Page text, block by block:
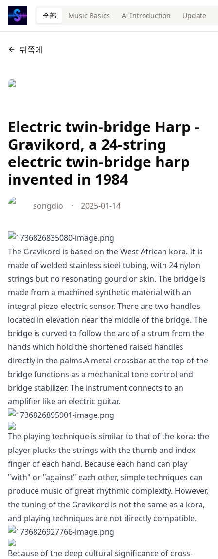
全部 Music Basics Ai Introduction Update
뒤쪽에
Electric twin-bridge Harp -
Gravikord, a 24-string
electric twin-bridge harp
invented in 1984
songdio · 2025-01-14
The Gravikord is based on the West African kora. It is
made of welded stainless steel tubing, with 24 nylon
strings but no resonating gourd or skin. The bridge is
made from a machined synthetic material with an
integral piezo-electric sensor. There are two handles
located in elevation near the middle of the bridge. The
bridge is curved to follow the arc of a strum from the
hands which hold the shortened raised handles
directly in the palms.A metal crossbar at the top of the
bridge functions as a mechanical tone control and
bridge stabilizer. The instrument connects to an
amplifier like an electric guitar.
The playing technique is similar to that of the kora: the
player plucks the strings with the thumb and index
finger of each hand. Because each hand can play
"with" or "against" each other, simple techniques can
produce music of great rhythmic complexity. However,
the tuning of the Gravikord is not the same as a kora,
and playing techniques are not directly compatible.
Because of the deep cultural significance of cross-